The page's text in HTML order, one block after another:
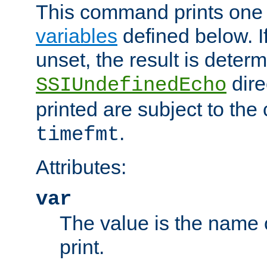
This command prints
variables defined below.
unset, the result is
SSIUndefinedEcho
printed are subject to the
timefmt.
Attributes:
var
The value is the name
print.